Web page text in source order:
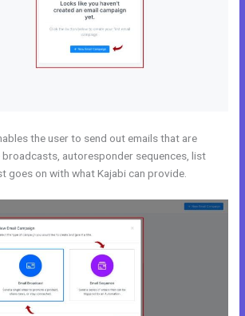
the user to send out emails that are
autoresponder sequences, list
goes on with what Kajabi can provide.